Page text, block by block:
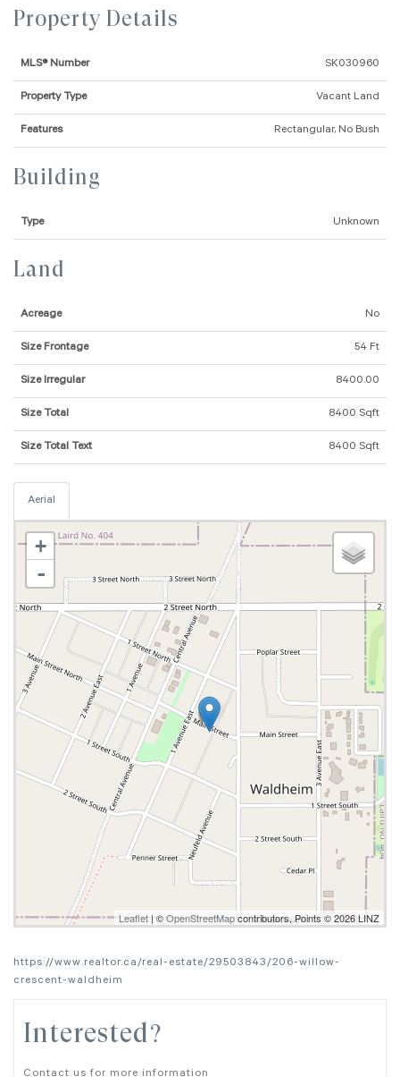
Property Details
MLS® Number SK030960
Property Type Vacant Land
Features Rectangular, No Bush
Building
Type Unknown
Land
Acreage No
Size Frontage 54 Ft
Size Irregular 8400.00
Size Total 8400 Sqft
Size Total Text 8400 Sqft
Aerial
+
-
Leaflet | ©OpenStreetMapcontributors, Points © 2026 LINZ
https://www.realtor.ca/real-estate/29503843/206-willow-
crescent-waldheim
Interested?
Contact us for more information